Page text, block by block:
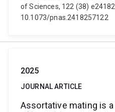
of Sciences, 122 (38)
10.1073/pnas.2418257122
2025
JOURNAL ARTICLE
Assortative mating is